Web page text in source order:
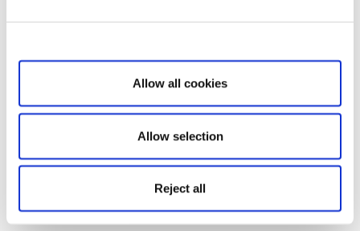
Show details
Allow all cookies
Allow selection
Reject all